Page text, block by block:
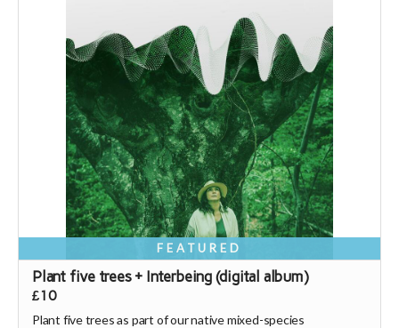
FEATURED
Plant five trees + Interbeing (digital album)
£10
Plant five trees as part of our native mixed-species